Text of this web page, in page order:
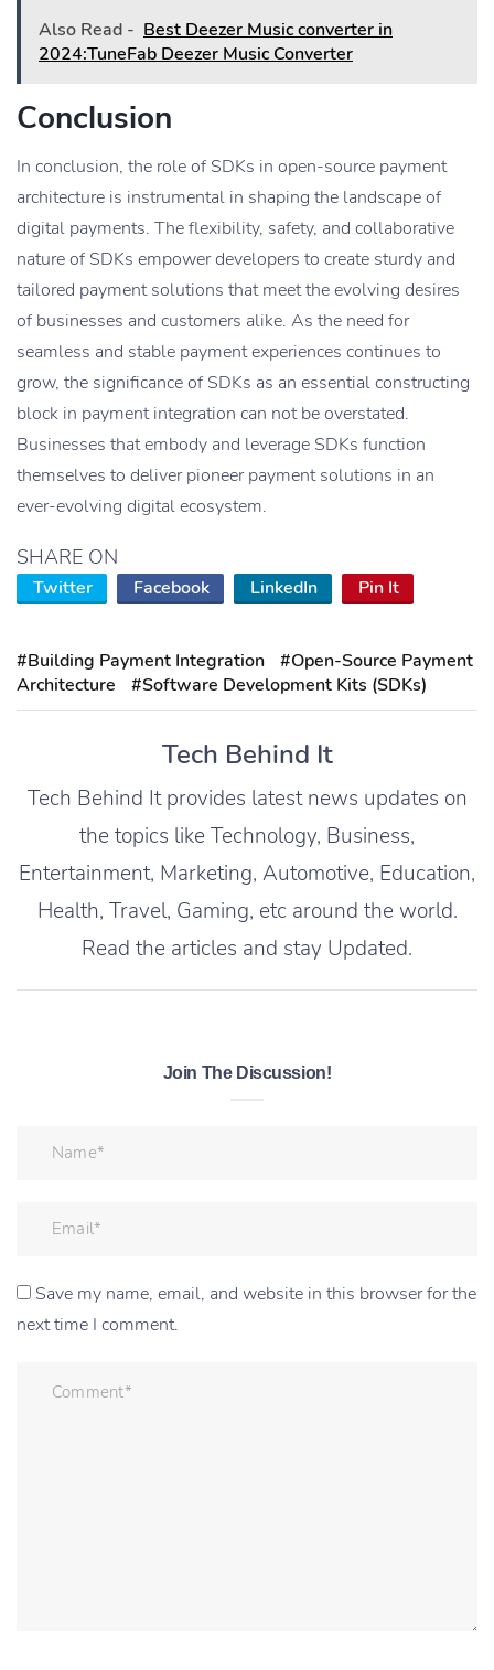
Also Read - Best Deezer Music converter in
2024:TuneFab Deezer Music Converter
Conclusion
In conclusion, the role of SDKs in open-source payment
architecture is instrumental in shaping the landscape of
digital payments. The flexibility, safety, and collaborative
nature of SDKs empower developers to create sturdy and
tailored payment solutions that meet the evolving desires
of businesses and customers alike. As the need for
seamless and stable payment experiences continues to
grow, the significance of SDKs as an essential constructing
block in payment integration can not be overstated.
Businesses that embody and leverage SDKs function
themselves to deliver pioneer payment solutions in an
ever-evolving digital ecosystem.
SHARE ON
Twitter Facebook LinkedIn Pin It
#Building Payment Integration
#Open-Source Payment
Architecture
#Software Development Kits (SDKs)
Tech Behind It
Tech Behind It provides latest news updates on
the topics like Technology, Business,
Entertainment, Marketing, Automotive, Education,
Health, Travel, Gaming, etc around the world.
Read the articles and stay Updated.
Join The Discussion!
Save my name, email, and website in this browser for the
next time I comment.